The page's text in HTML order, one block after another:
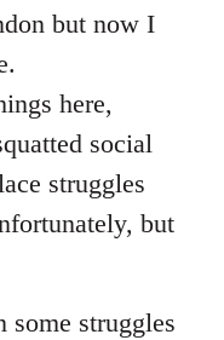
but now I
here,
social
struggles
but
struggles